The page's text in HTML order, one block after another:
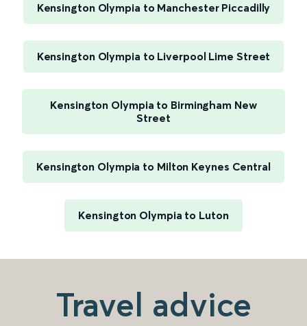
Kensington Olympia to Manchester Piccadilly
Kensington Olympia to Liverpool Lime Street
Kensington Olympia to Birmingham New
Street
Kensington Olympia to Milton Keynes Central
Kensington Olympia to Luton
Travel advice